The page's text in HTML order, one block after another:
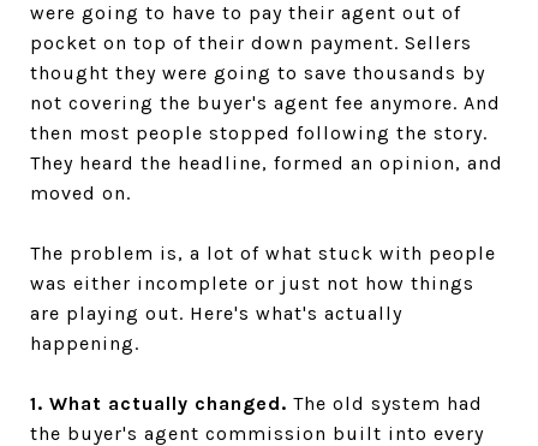
were going to have to pay their agent out of
pocket on top of their down payment. Sellers
thought they were going to save thousands by
not covering the buyer's agent fee anymore. And
then most people stopped following the story.
They heard the headline, formed an opinion, and
moved on.
The problem is, a lot of what stuck with people
was either incomplete or just not how things
are playing out. Here's what's actually
happening.
1. What actually changed. The old system had
the buyer's agent commission built into every